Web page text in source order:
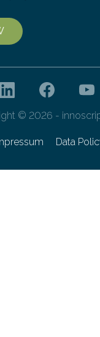
© 2026 -
Data